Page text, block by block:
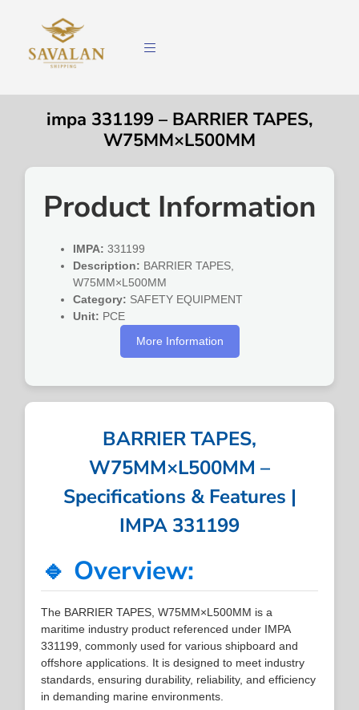
impa 331199 – BARRIER TAPES,
W75MM×L500MM
Product Information
IMPA: 331199
Description: BARRIER TAPES,
W75MM×L500MM
Category: SAFETY EQUIPMENT
Unit: PCE
More Information
BARRIER TAPES,
W75MM×L500MM –
Specifications & Features |
IMPA 331199
🔹 Overview:
The BARRIER TAPES, W75MM×L500MM is a
maritime industry product referenced under IMPA
331199, commonly used for various shipboard and
offshore applications. It is designed to meet industry
standards, ensuring durability, reliability, and efficiency
in demanding marine environments.